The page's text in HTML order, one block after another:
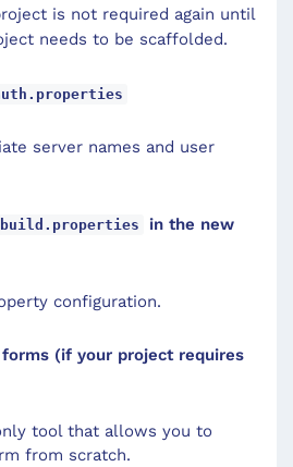
is not required again until
needs to be scaffolded.
server names and user
build.properties
in the new
configuration.
(if your project requires
tool that allows you to
from scratch.